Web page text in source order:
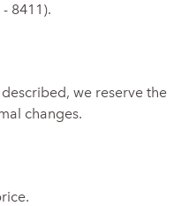
8411).
we reserve the
changes.